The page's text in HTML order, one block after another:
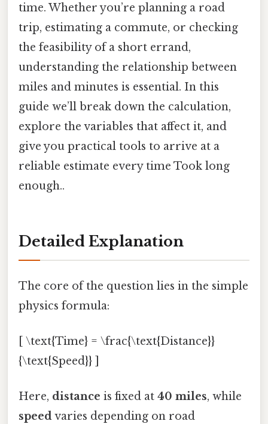
time. Whether you’re planning a road
trip, estimating a commute, or checking
the feasibility of a short errand,
understanding the relationship between
miles and minutes is essential. In this
guide we’ll break down the calculation,
explore the variables that affect it, and
give you practical tools to arrive at a
reliable estimate every time Took long
enough..
Detailed Explanation
The core of the question lies in the simple
physics formula:
[ \text{Time} = \frac{\text{Distance}}
{\text{Speed}} ]
Here, distance is fixed at 40 miles, while
speedvaries depending on road